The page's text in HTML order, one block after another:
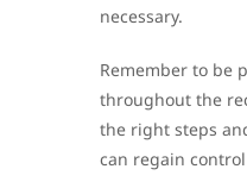
necessary.
Remember to be
throughout the
the right steps
can regain